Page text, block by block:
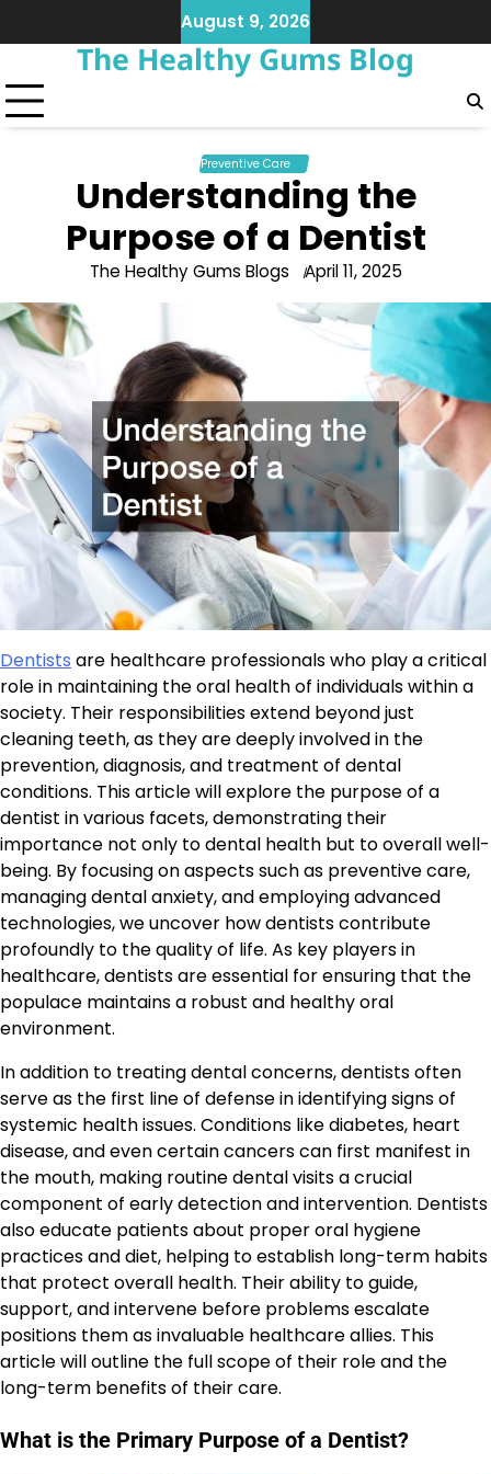
to
August 9, 2026
The Healthy Gums Blog
Preventive Care
Understanding the
Purpose of a Dentist
The Healthy Gums Blogs April 11, 2025
Dentists are healthcare professionals who play a critical
role in maintaining the oral health of individuals within a
society. Their responsibilities extend beyond just
cleaning teeth, as they are deeply involved in the
prevention, diagnosis, and treatment of dental
conditions. This article will explore the purpose of a
dentist in various facets, demonstrating their
importance not only to dental health but to overall well-
being. By focusing on aspects such as preventive care,
managing dental anxiety, and employing advanced
technologies, we uncover how dentists contribute
profoundly to the quality of life. As key players in
healthcare, dentists are essential for ensuring that the
populace maintains a robust and healthy oral
environment.
In addition to treating dental concerns, dentists often
serve as the first line of defense in identifying signs of
systemic health issues. Conditions like diabetes, heart
disease, and even certain cancers can first manifest in
the mouth, making routine dental visits a crucial
component of early detection and intervention. Dentists
also educate patients about proper oral hygiene
practices and diet, helping to establish long-term habits
that protect overall health. Their ability to guide,
support, and intervene before problems escalate
positions them as invaluable healthcare allies. This
article will outline the full scope of their role and the
long-term benefits of their care.
What is the Primary Purpose of a Dentist?